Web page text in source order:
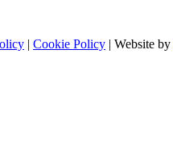
| Cookie Policy | Website by